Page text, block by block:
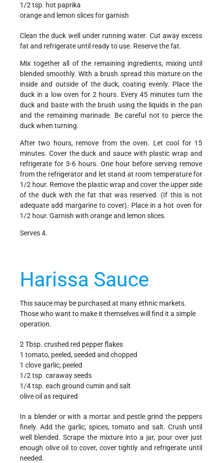
1/2 tsp. hot paprika
orange and lemon slices for garnish
Clean the duck well under running water. Cut away excess
fat and refrigerate until ready to use. Reserve the fat.
Mix together all of the remaining ingredients, mixing until
blended smoothly. With a brush spread this mixture on the
inside and outside of the duck, coating evenly. Place the
duck in a low oven for 2 hours. Every 45 minutes turn the
duck and baste with the brush using the liquids in the pan
and the remaining marinade. Be careful not to pierce the
duck when turning.
After two hours, remove from the oven. Let cool for 15
minutes. Cover the duck and sauce with plastic wrap and
refrigerate for 3-6 hours. One hour before serving remove
from the refrigerator and let stand at room temperature for
1/2 hour. Remove the plastic wrap and cover the upper side
of the duck with the fat that was reserved. (If this is not
adequate add margarine to cover). Place in a hot oven for
1/2 hour. Garnish with orange and lemon slices.
Serves 4.
Harissa Sauce
This sauce may be purchased at many ethnic markets.
Those who want to make it themselves will find it a simple
operation.
2 Tbsp. crushed red pepper flakes
1 tomato, peeled, seeded and chopped
1 clove garlic, peeled
1/2 tsp. caraway seeds
1/4 tsp. each ground cumin and salt
olive oil as required
In a blender or with a mortar and pestle grind the peppers
finely. Add the garlic, spices, tomato and salt. Crush until
well blended. Scrape the mixture into a jar, pour over just
enough olive oil to cover, cover tightly and refrigerate until
needed.